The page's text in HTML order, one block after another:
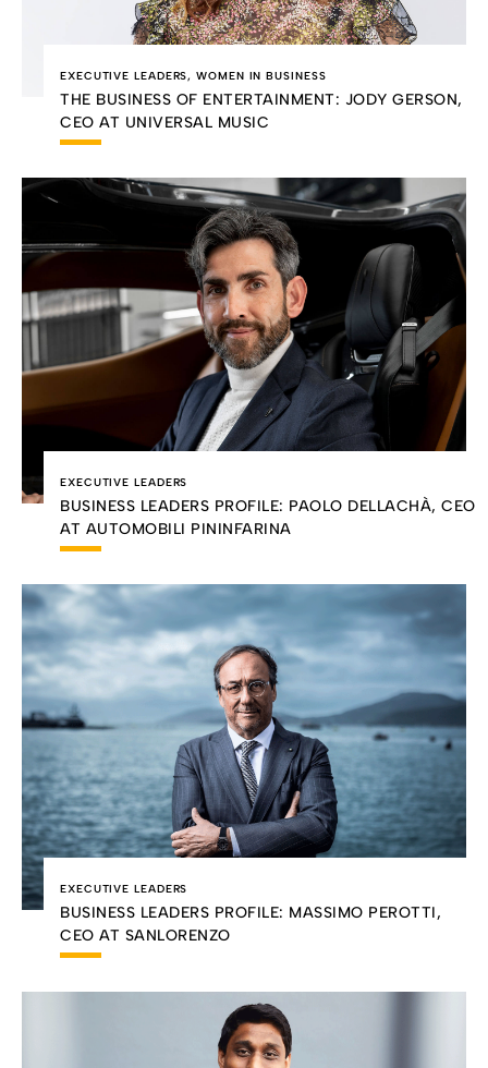
EXECUTIVE LEADERS,WOMEN IN BUSINESS
THE BUSINESS OF ENTERTAINMENT: JODY GERSON,
CEO AT UNIVERSAL MUSIC
EXECUTIVE LEADERS
BUSINESS LEADERS PROFILE: PAOLO DELLACHÀ, CEO
AT AUTOMOBILI PININFARINA
EXECUTIVE LEADERS
BUSINESS LEADERS PROFILE: MASSIMO PEROTTI,
CEO AT SANLORENZO